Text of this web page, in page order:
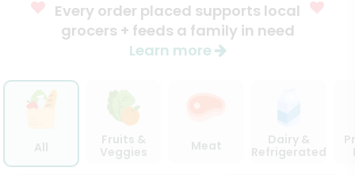
Every order placed supports local
grocers + feeds a family in need
Learn more
Fruits &
Veggies
Meat
Dairy &
Refrigerated